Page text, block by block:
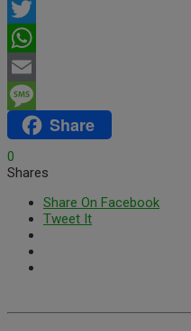
Facebook
Twitter
WhatsApp
Email
MessageShare
0
Shares
Share On Facebook
Tweet It